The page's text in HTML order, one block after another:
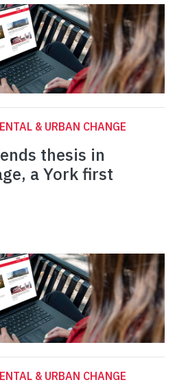
& URBAN CHANGE
thesis in
a York first
& URBAN CHANGE